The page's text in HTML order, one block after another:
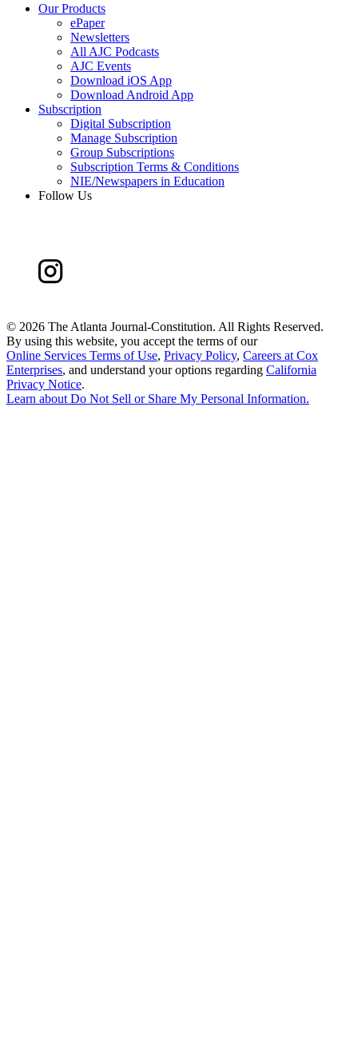
Our Products
ePaper
Newsletters
All AJC Podcasts
AJC Events
Download iOS App
Download Android App
Subscription
Digital Subscription
Manage Subscription
Group Subscriptions
Subscription Terms & Conditions
NIE/Newspapers in Education
Follow Us
© 2026 The Atlanta Journal-Constitution. All Rights Reserved.
By using this website, you accept the terms of our
Online Services Terms of Use, Privacy Policy, Careers at Cox
Enterprises, and understand your options regarding California
Privacy Notice.
Learn aboutDo Not Sell or Share My Personal Information.